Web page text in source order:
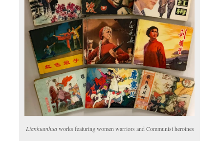
Lianhuanhuaworks featuring women warriors and Communist heroines